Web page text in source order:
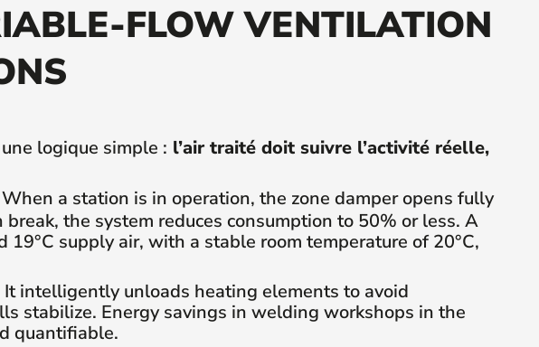
FLOW VENTILATION
logique simple : l’air traité doit suivre l’activité réelle,
a station is in operation, the zone damper opens fully
the system reduces consumption to 50% or less. A
supply air, with a stable room temperature of 20°C,
intelligently unloads heating elements to avoid
stabilize. Energy savings in welding workshops in the
quantifiable.